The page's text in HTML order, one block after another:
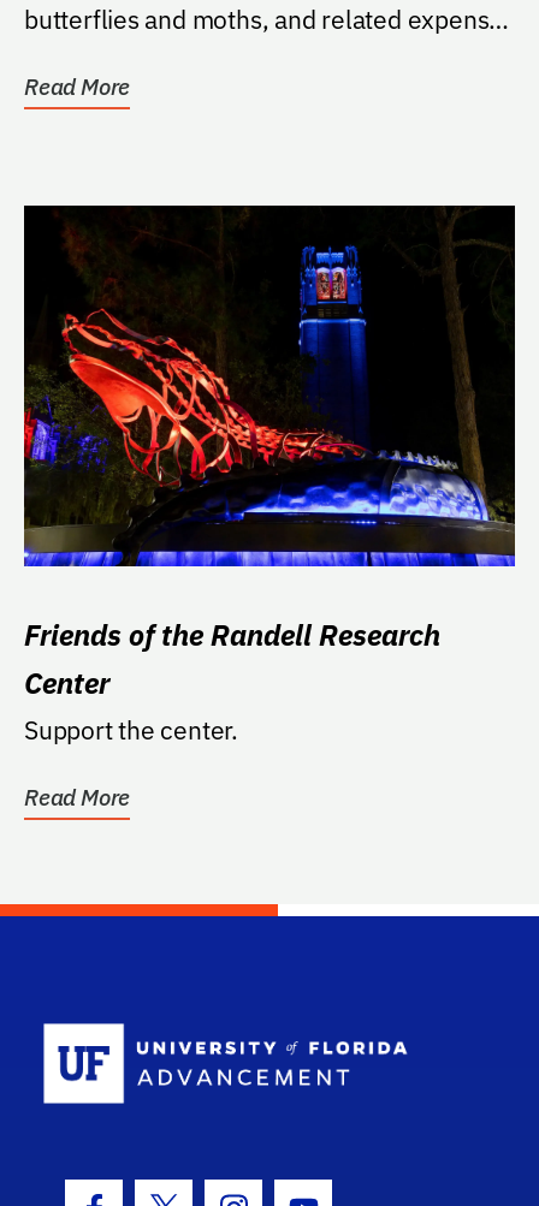
butterflies and moths, and related expenses
Read More
Friends of the Randell Research
Center
Support the center.
Read More